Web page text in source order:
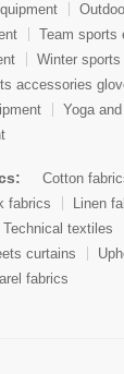
Team sports
Winter
accessories
Yoga
Cotton
fabrics Linen
Technical textiles
curtains
fabrics